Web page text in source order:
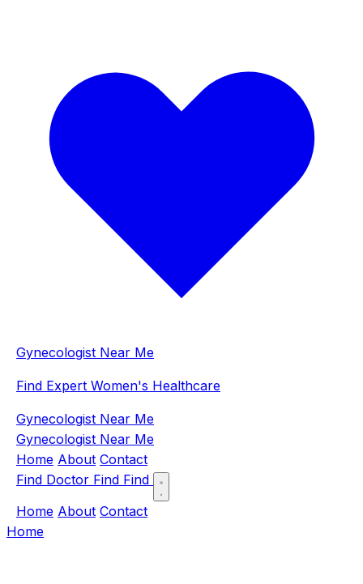
Gynecologist Near Me
Find Expert Women's Healthcare
Gynecologist Near Me
Gynecologist Near Me
Home About Contact
Find Doctor Find Find
Home About Contact
Home